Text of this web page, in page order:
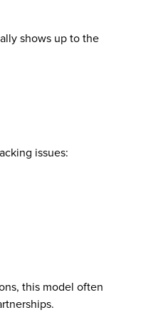
shows up to the
issues:
this model often